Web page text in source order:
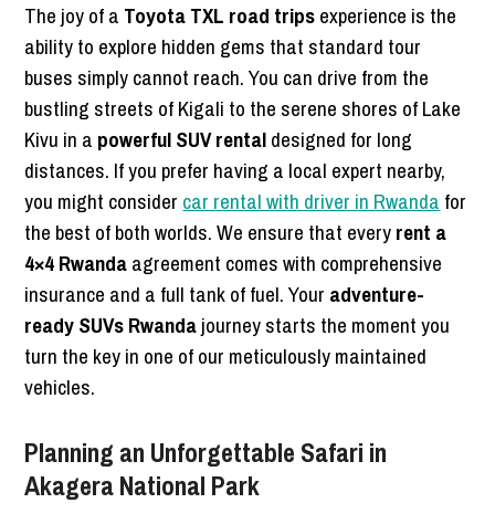
The joy of a Toyota TXL road tripsexperience is the
ability to explore hidden gems that standard tour
buses simply cannot reach. You can drive from the
bustling streets of Kigali to the serene shores of Lake
Kivu in a powerful SUV rentaldesigned for long
distances. If you prefer having a local expert nearby,
you might consider car rental with driver in Rwanda for
the best of both worlds. We ensure that everyrent a
4×4 Rwandaagreement comes with comprehensive
insurance and a full tank of fuel. Your adventure-
ready SUVs Rwandajourney starts the moment you
turn the key in one of our meticulously maintained
vehicles.
Planning an Unforgettable Safari in
Akagera National Park